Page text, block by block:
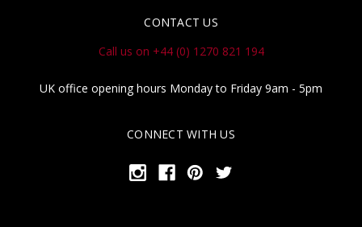
CONTACT US
Call us on +44 (0) 1270 821 194
UK office opening hours Monday to Friday 9am - 5pm
CONNECT WITH US